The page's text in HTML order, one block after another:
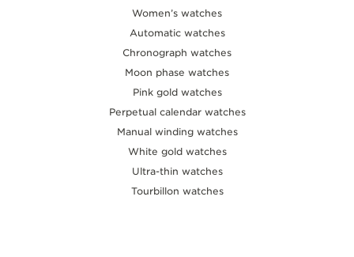
Women’s watches
Automatic watches
Chronograph watches
Moon phase watches
Pink gold watches
Perpetual calendar watches
Manual winding watches
White gold watches
Ultra-thin watches
Tourbillon watches